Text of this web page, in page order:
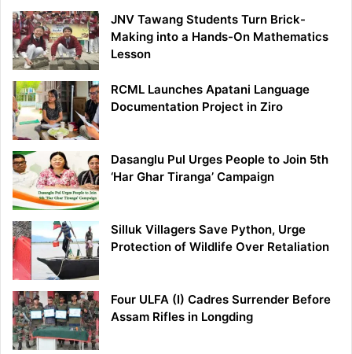
JNV Tawang Students Turn Brick-
Making into a Hands-On Mathematics
Lesson
RCML Launches Apatani Language
Documentation Project in Ziro
Dasanglu Pul Urges People to Join 5th
‘Har Ghar Tiranga’ Campaign
Silluk Villagers Save Python, Urge
Protection of Wildlife Over Retaliation
Four ULFA (I) Cadres Surrender Before
Assam Rifles in Longding